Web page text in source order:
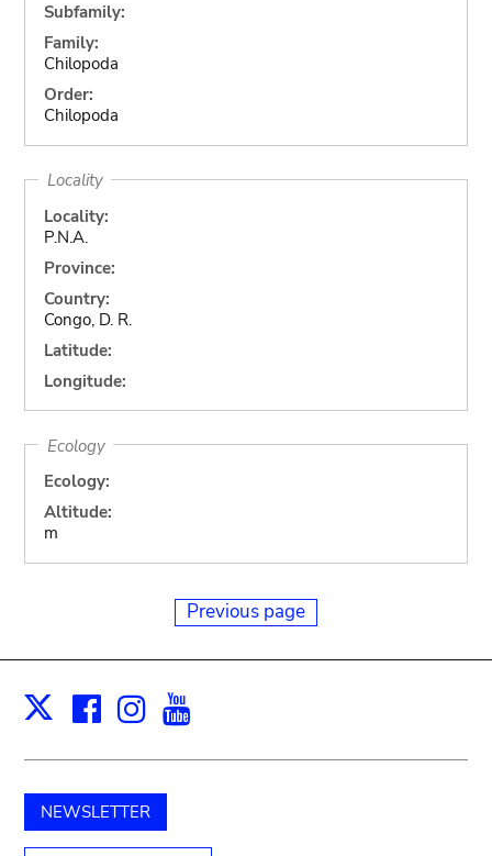
Subfamily:
Family:
Chilopoda
Order:
Chilopoda
Locality
Locality:
P.N.A.
Province:
Country:
Congo, D. R.
Latitude:
Longitude:
Ecology
Ecology:
Altitude:
m
Previous page
X Facebook
Instagram
NEWSLETTER